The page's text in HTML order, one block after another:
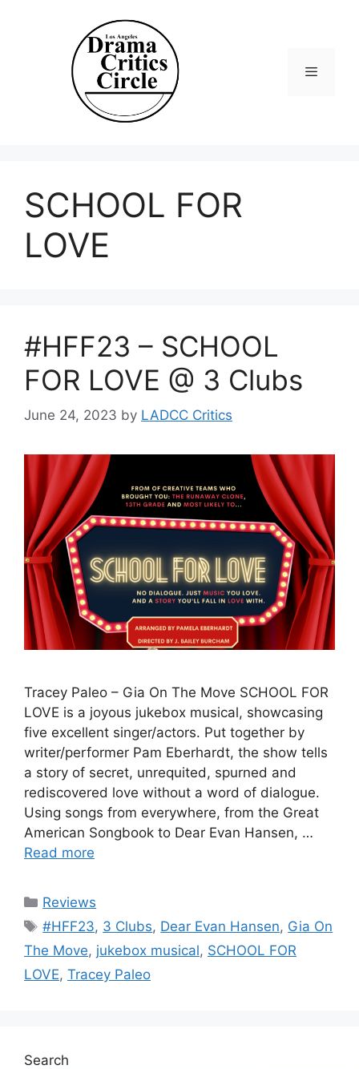
SCHOOL FOR
LOVE
#HFF23 – SCHOOL
FOR LOVE @ 3 Clubs
June 24, 2023 by LADCC Critics
Tracey Paleo – Gia On The Move SCHOOL FOR
LOVE is a joyous jukebox musical, showcasing
five excellent singer/actors. Put together by
writer/performer Pam Eberhardt, the show tells
a story of secret, unrequited, spurned and
rediscovered love without a word of dialogue.
Using songs from everywhere, from the Great
American Songbook to Dear Evan Hansen, …
Read more
Categories
Reviews
Tags
#HFF23, 3 Clubs, Dear Evan Hansen, Gia On
The Move, jukebox musical, SCHOOL FOR
LOVE, Tracey Paleo
Search